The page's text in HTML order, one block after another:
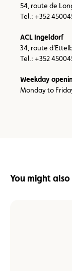
54, route de
Tel.: +352
ACL Ingeldorf
34, route
Tel.: +352
Weekday
Monday to
You might